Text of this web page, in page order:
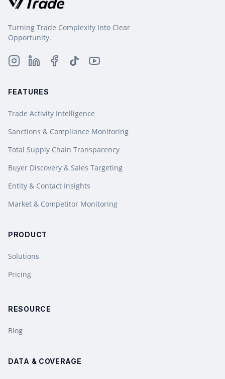
Turning Trade Complexity Into Clear
Opportunity.
FEATURES
Trade Activity Intelligence
Sanctions & Compliance Monitoring
Total Supply Chain Transparency
Buyer Discovery & Sales Targeting
Entity & Contact Insights
Market & Competitor Monitoring
PRODUCT
Solutions
Pricing
RESOURCE
Blog
DATA & COVERAGE